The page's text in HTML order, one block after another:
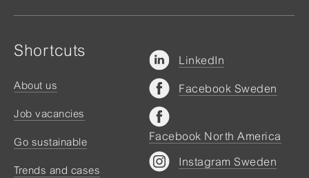
Shortcuts
About us
Job vacancies
Go sustainable
Trends and cases
LinkedIn
Facebook Sweden
Facebook North America
Instagram Sweden